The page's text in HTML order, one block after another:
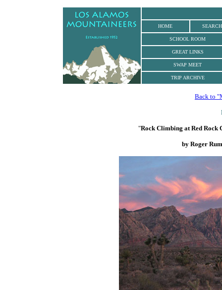
HOME SEARCH
SCHOOL ROOM
GREAT LINKS
SWAP MEET
TRIP ARCHIVE
Back to
"Rock Climbing at Red Rock
by Roger